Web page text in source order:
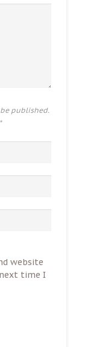
published.
*
website
time I